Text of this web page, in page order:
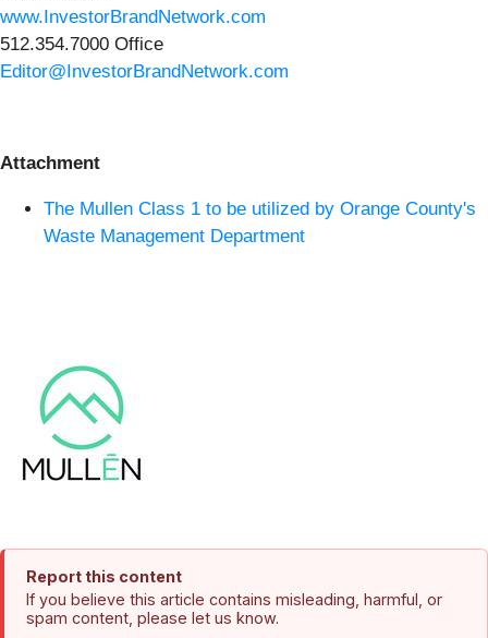
www.InvestorBrandNetwork.com
512.354.7000 Office
Editor@InvestorBrandNetwork.com
Attachment
The Mullen Class 1 to be utilized by Orange County's
Waste Management Department
Report this content
If you believe this article contains misleading, harmful, or
spam content, please let us know.